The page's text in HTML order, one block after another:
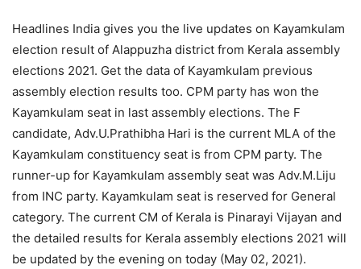
Headlines India gives you the live updates on Kayamkulam
election result of Alappuzha district from Kerala assembly
elections 2021. Get the data of Kayamkulam previous
assembly election results too. CPM party has won the
Kayamkulam seat in last assembly elections. The F
candidate, Adv.U.Prathibha Hari is the current MLA of the
Kayamkulam constituency seat is from CPM party. The
runner-up for Kayamkulam assembly seat was Adv.M.Liju
from INC party. Kayamkulam seat is reserved for General
category. The current CM of Kerala is Pinarayi Vijayan and
the detailed results for Kerala assembly elections 2021 will
be updated by the evening on today (May 02, 2021).